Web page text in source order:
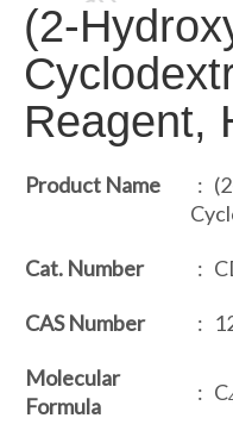
(2-
Reagent,
Product Name
:
Cat. Number :
CAS Number :
Molecular
Formula
: C